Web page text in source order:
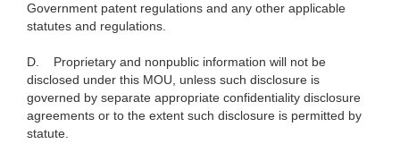
Government patent regulations and any other applicable
statutes and regulations.
D.
Proprietary and nonpublic information will not be
disclosed under this MOU, unless such disclosure is
governed by separate appropriate confidentiality disclosure
agreements or to the extent such disclosure is permitted by
statute.